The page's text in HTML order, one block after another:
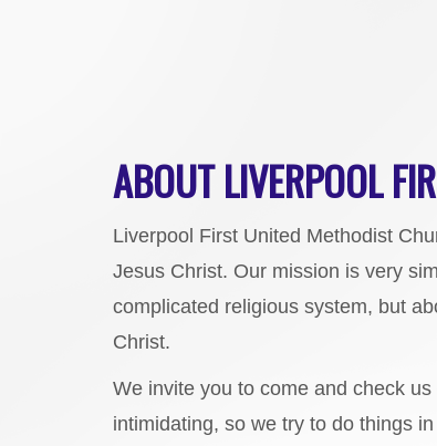
ABOUT LIVERPOOL
Liverpool First United Methodist
Jesus Christ. Our mission is very
complicated religious system, but
Christ.
We invite you to come and check
intimidating, so we try to do things